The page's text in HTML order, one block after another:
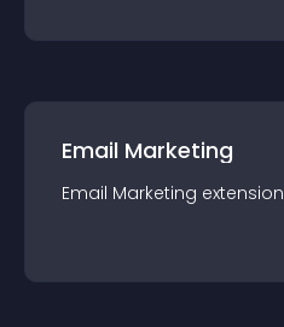
Email Marketing
Email Marketing extension